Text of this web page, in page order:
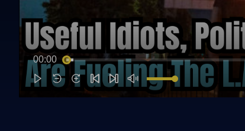
00:00